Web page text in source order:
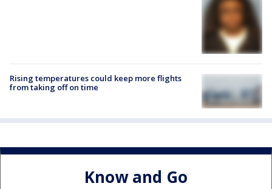
Rising temperatures could keep more flights
from taking off on time
Know and Go